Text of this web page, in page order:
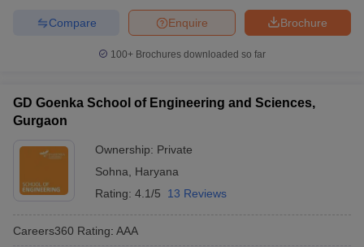
Brochure
Enquire
Compare
100+ Brochures downloaded so far
GD Goenka School of Engineering and Sciences,
Gurgaon
Ownership: Private
Sohna
Haryana
Rating: 4.1/5 13 Reviews
Careers360 Rating: AAA